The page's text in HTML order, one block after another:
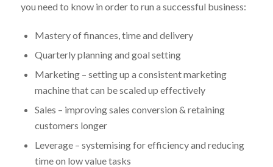
you need to know in order to run a successful business:
Mastery of finances, time and delivery
Quarterly planning and goal setting
Marketing – setting up a consistent marketing
machine that can be scaled up effectively
Sales – improving sales conversion & retaining
customers longer
Leverage – systemising for efficiency and reducing
time on low value tasks